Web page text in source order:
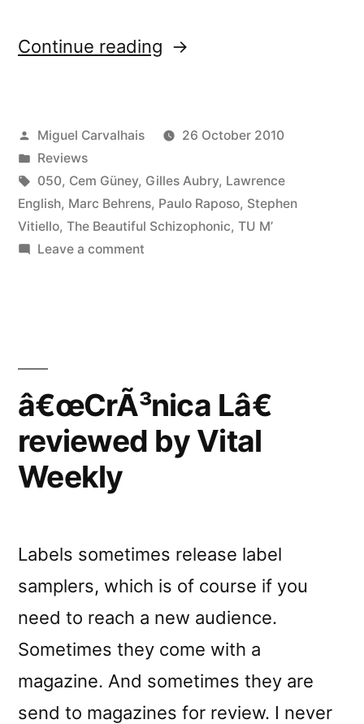
Continue reading “â€œCrÃ³nica
by
Monsieur
DÃ©lire”
Posted
by
Miguel Carvalhais
26 October 2010
Posted
in
Reviews
Tags:
050, Cem Güney, Gilles Aubry, Lawrence
English, Marc Behrens, Paulo Raposo, Stephen
Vitiello, The Beautiful Schizophonic, TU M’
Leave a commenton
â€œCrÃ³nica Lâ€
reviewed by Vital
Weekly
Labels sometimes release label
samplers, which is of course if you
need to reach a new audience.
Sometimes they come with a
magazine. And sometimes they are
send to magazines for review. I never